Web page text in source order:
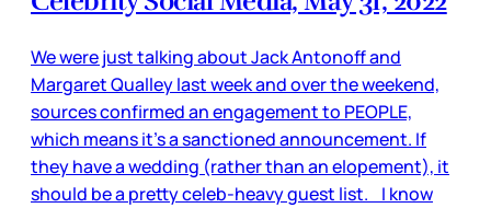
We were just talking about Jack Antonoff and
Margaret Qualley last week and over the weekend,
sources confirmed an engagement to PEOPLE,
which means it’s a sanctioned announcement. If
they have a wedding (rather than an elopement), it
should be a pretty celeb-heavy guest list. I know